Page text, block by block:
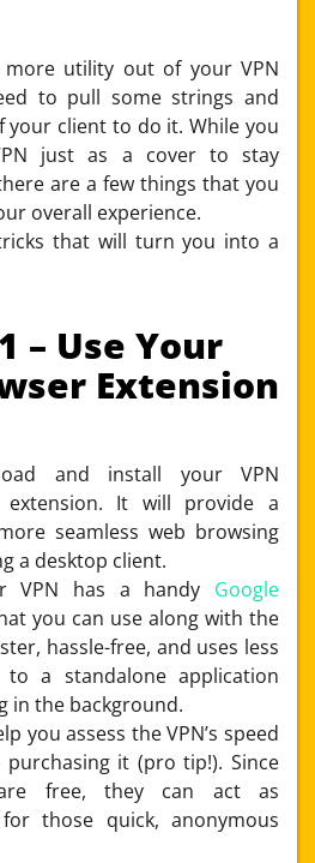
more utility out of your VPN
to pull some strings and
your client to do it. While you
just as a cover to stay
are a few things that you
overall experience.
that will turn you into a
– Use Your
Extension
and install your VPN
extension. It will provide a
seamless web browsing
a desktop client.
VPN has a handy Google
you can use along with the
hassle-free, and uses less
to a standalone application
in the background.
you assess the VPN’s speed
it (pro tip!). Since
free, they can act as
those quick, anonymous